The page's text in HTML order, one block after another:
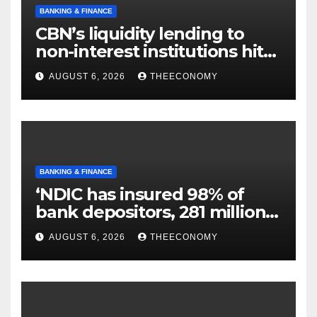
BANKING & FINANCE
CBN’s liquidity lending to
non-interest institutions hits
N129.71bn
AUGUST 6, 2026 THEECONOMY
BANKING & FINANCE
‘NDIC has insured 98% of
bank depositors, 281 million
accounts’
AUGUST 6, 2026 THEECONOMY